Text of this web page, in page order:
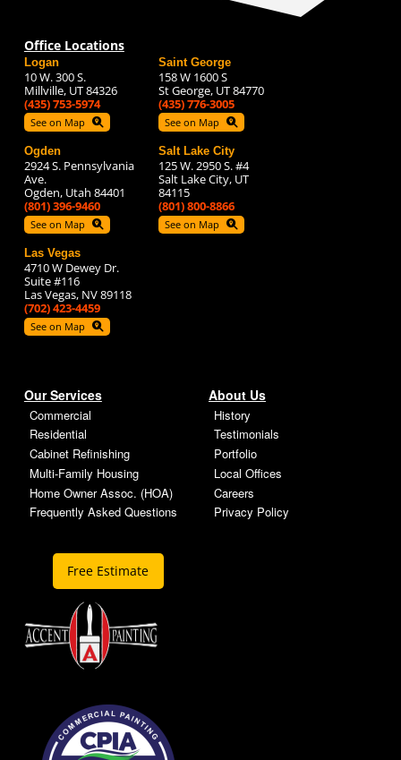
Office Locations
Logan
10 W. 300 S.
Millville, UT 84326
(435) 753-5974
See on Map
Ogden
2924 S. Pennsylvania
Ave.
Ogden, Utah 84401
(801) 396-9460
See on Map
Las Vegas
4710 W Dewey Dr.
Suite #116
Las Vegas, NV 89118
(702) 423-4459
See on Map
Saint George
158 W 1600 S
St George, UT 84770
(435) 776-3005
See on Map
Salt Lake City
125 W. 2950 S. #4
Salt Lake City, UT
84115
(801) 800-8866
See on Map
Our Services
Commercial
Residential
Cabinet Refinishing
Multi-Family Housing
Home Owner Assoc. (HOA)
Frequently Asked Questions
About Us
History
Testimonials
Portfolio
Local Offices
Careers
Privacy Policy
Free Estimate